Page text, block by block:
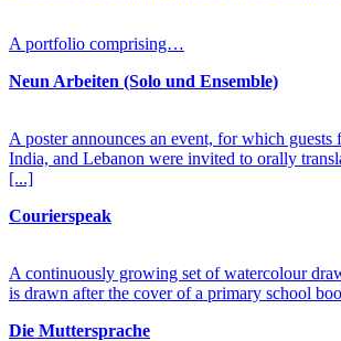
A portfolio comprising…
Neun Arbeiten (Solo und Ensemble)
A poster announces an event, for which guests
India, and Lebanon were invited to orally
[...]
Courierspeak
A continuously growing set of watercolour
is drawn after the cover of a primary school
Die Muttersprache